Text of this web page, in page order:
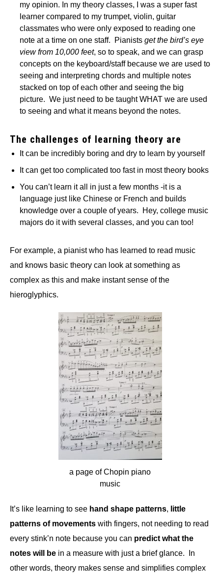
my opinion. In my theory classes, I was a super fast
learner compared to my trumpet, violin, guitar
classmates who were only exposed to reading one
note at a time on one staff. Pianists get the bird’s eye
view from 10,000 feet, so to speak, and we can grasp
concepts on the keyboard/staff because we are used to
seeing and interpreting chords and multiple notes
stacked on top of each other and seeing the big
picture. We just need to be taught WHAT we are used
to seeing and what it means beyond the notes.
The challenges of learning theory are
It can be incredibly boring and dry to learn by yourself
It can get too complicated too fast in most theory books
You can’t learn it all in just a few months -it is a
language just like Chinese or French and builds
knowledge over a couple of years. Hey, college music
majors do it with several classes, and you can too!
For example, a pianist who has learned to read music
and knows basic theory can look at something as
complex as this and make instant sense of the
hieroglyphics.
a page of Chopin piano
music
It’s like learning to see hand shape patterns, little
patterns of movements with fingers, not needing to read
every stink’n note because you can predict what the
notes will be in a measure with just a brief glance. In
other words, theory makes sense and simplifies complex